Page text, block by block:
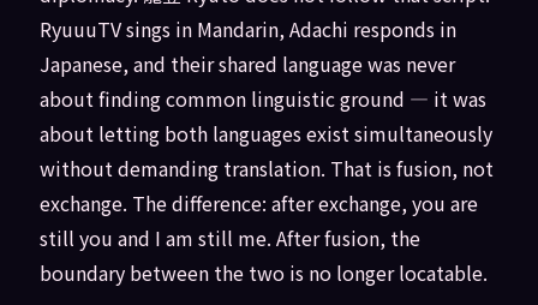
RyuuuTV sings in Mandarin, Adachi responds in
Japanese, and their shared language was never
about finding common linguistic ground — it was
about letting both languages exist simultaneously
without demanding translation. That is fusion, not
exchange. The difference: after exchange, you are
still you and I am still me. After fusion, the
boundary between the two is no longer locatable.